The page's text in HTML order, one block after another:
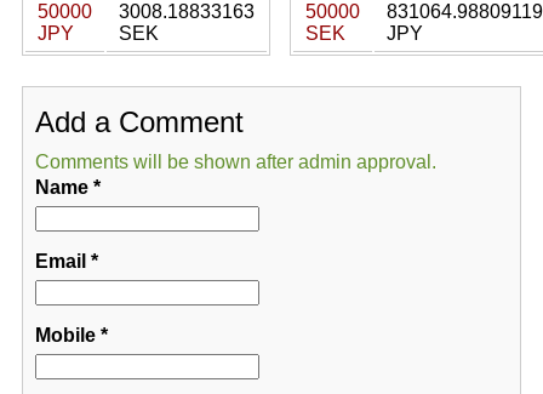
50000
JPY
3008.18833163
SEK
50000
SEK
831064.98809119
JPY
Add a Comment
Comments will be shown after admin approval.
Name*
Email *
Mobile*